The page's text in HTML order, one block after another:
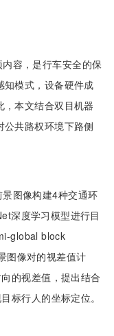
容，是行车安全的保
知模式，设备硬件成
本文结合双目机器
共路权环境下路侧
图像构建4种交通环
深度学习模型进行目
global block
图像对的视差值计
的视差值，提出结合
标行人的坐标定位。